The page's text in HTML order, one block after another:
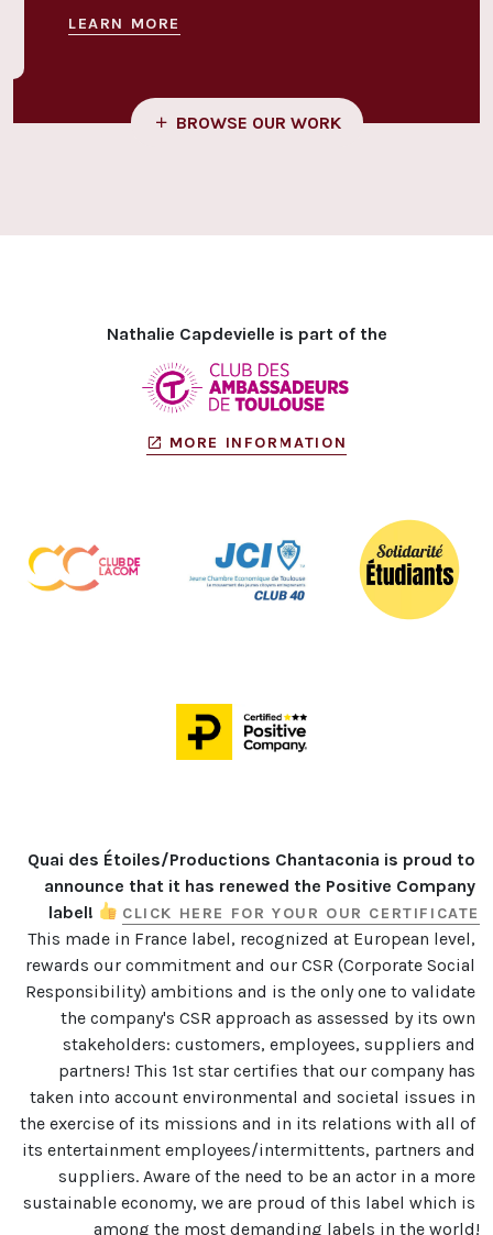
LEARN MORE
BROWSE OUR WORK
Nathalie Capdevielle is part of the
MORE INFORMATION
Quai des Étoiles/Productions Chantaconia is proud to
announce that it has renewed the Positive Company
label!
CLICK HERE FOR YOUR OUR CERTIFICATE
This made in France label, recognized at European level,
rewards our commitment and our CSR (Corporate Social
Responsibility) ambitions and is the only one to validate
the company's CSR approach as assessed by its own
stakeholders: customers, employees, suppliers and
partners! This 1st star certifies that our company has
taken into account environmental and societal issues in
the exercise of its missions and in its relations with all of
its entertainment employees/intermittents, partners and
suppliers. Aware of the need to be an actor in a more
sustainable economy, we are proud of this label which is